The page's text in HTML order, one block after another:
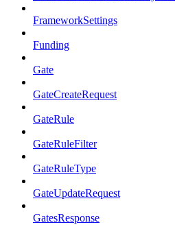
FrameworkSettings
Funding
Gate
GateCreateRequest
GateRule
GateRuleFilter
GateRuleType
GateUpdateRequest
GatesResponse